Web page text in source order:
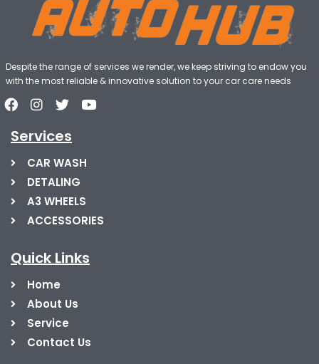
Despite the range of services we render, we keep striving to endow you
with the most reliable & innovative solution to your car care needs
Services
CAR WASH
DETALING
A3 WHEELS
ACCESSORIES
Quick Links
Home
About Us
Service
Contact Us